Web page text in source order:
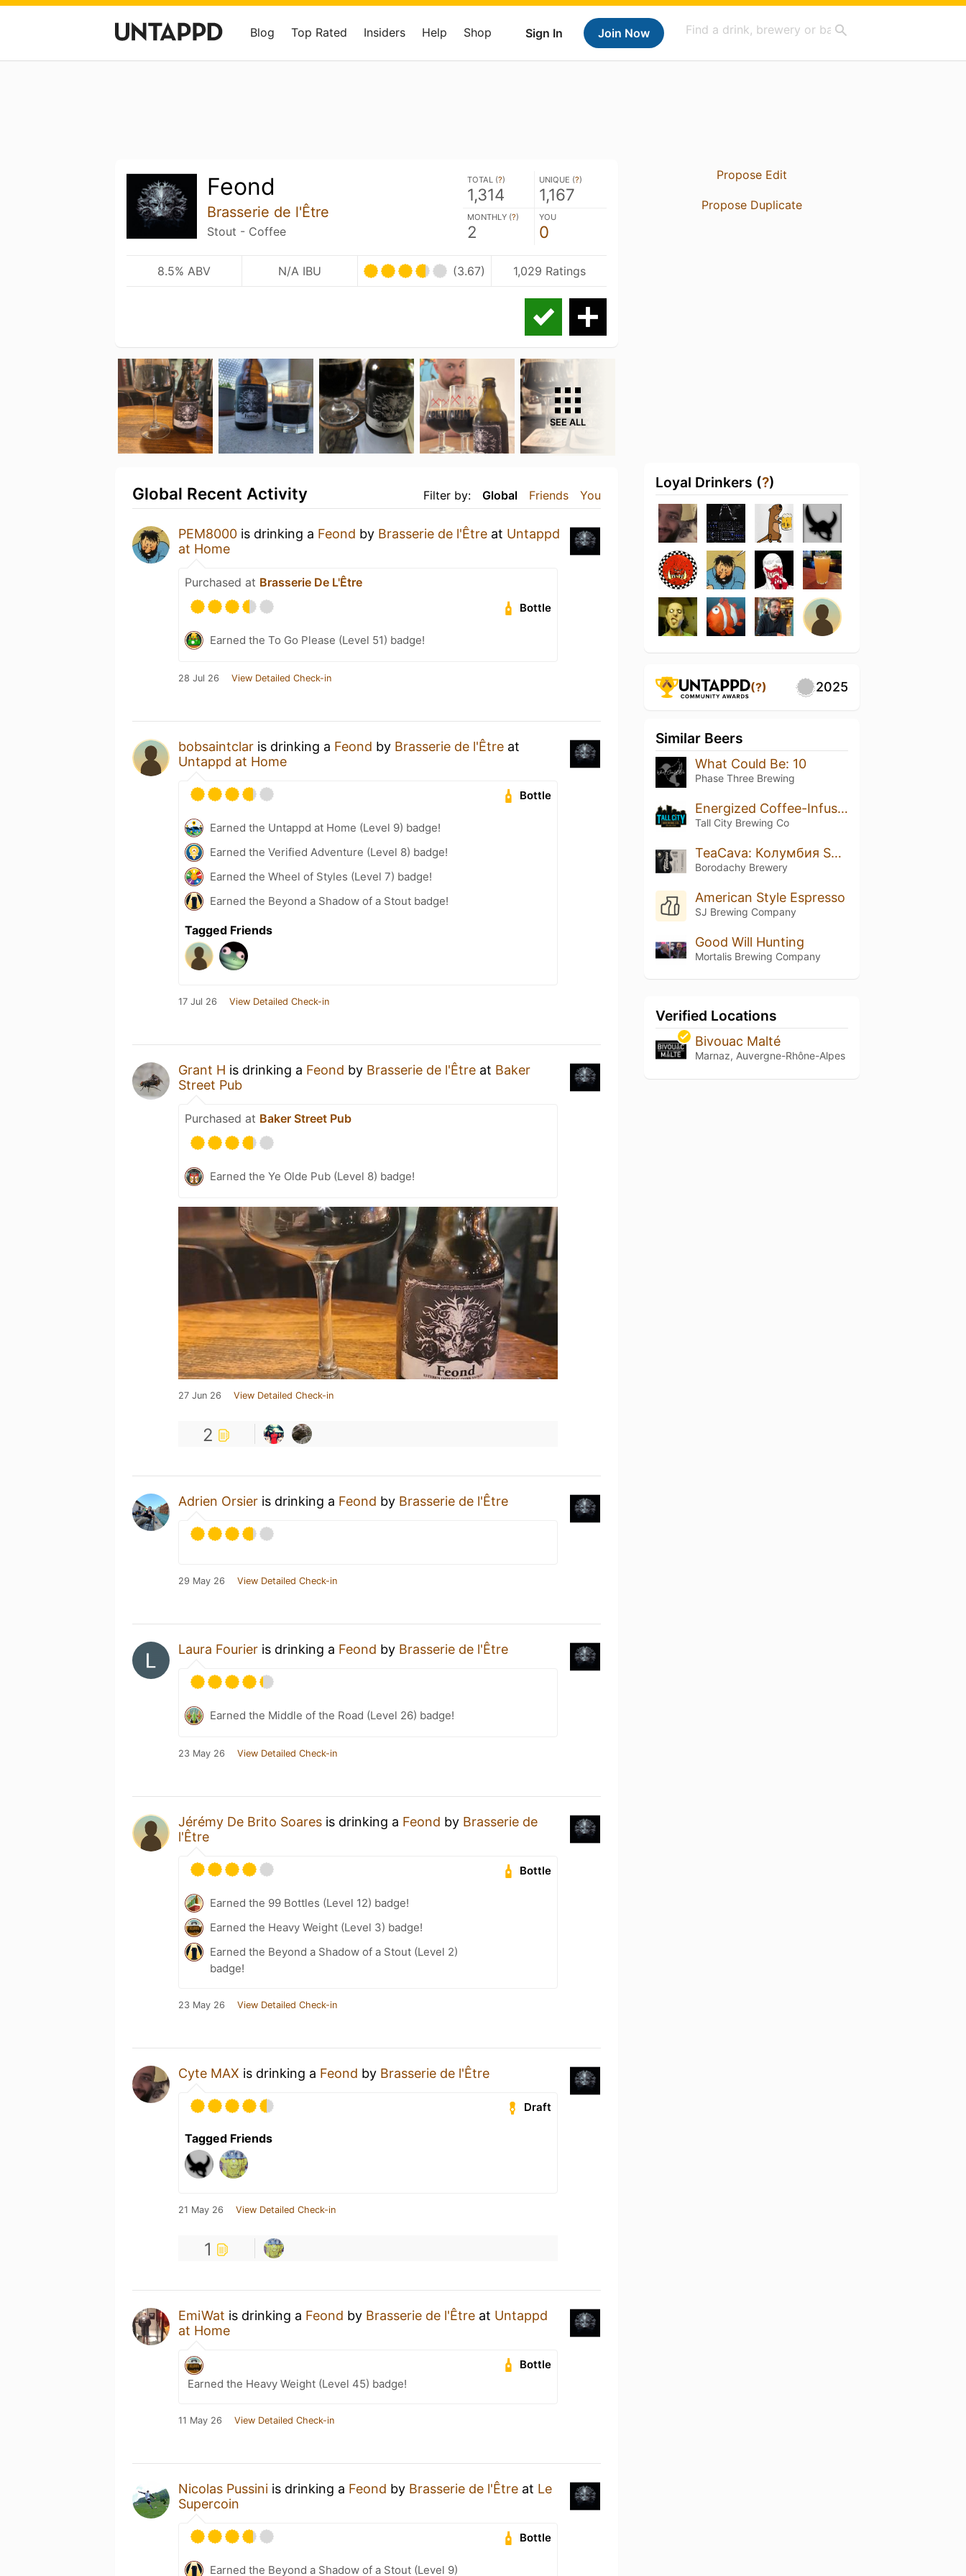
Sign In Join Now
Blog Top Rated Insiders Help Shop
Feond
Brasserie de l'Être
Stout - Coffee
TOTAL (?)
1,314
UNIQUE (?)
1,167
MONTHLY (?)
2
YOU
0
8.5% ABV N/A IBU (3.67) 1,029 Ratings
SEE ALL
Filter by: Global Friends You
Global Recent Activity
PEM8000 is drinking a Feond by Brasserie de l'Être at Untappd
at Home
Purchased at Brasserie De L'Être
Bottle
Earned the To Go Please (Level 51) badge!
28 Jul 26 View Detailed Check-in
bobsaintclar is drinking a Feond by Brasserie de l'Être at
Untappd at Home
Bottle
Earned the Untappd at Home (Level 9) badge!
Earned the Verified Adventure (Level 8) badge!
Earned the Wheel of Styles (Level 7) badge!
Earned the Beyond a Shadow of a Stout badge!
Tagged Friends
17 Jul 26 View Detailed Check-in
Grant H is drinking a Feond by Brasserie de l'Être at Baker
Street Pub
Purchased at Baker Street Pub
Earned the Ye Olde Pub (Level 8) badge!
27 Jun 26 View Detailed Check-in
2
Adrien Orsier is drinking a Feond by Brasserie de l'Être
29 May 26 View Detailed Check-in
Laura Fourier is drinking a Feond by Brasserie de l'Être
Earned the Middle of the Road (Level 26) badge!
23 May 26 View Detailed Check-in
Jérémy De Brito Soares is drinking a Feond by Brasserie de
l'Être
Bottle
Earned the 99 Bottles (Level 12) badge!
Earned the Heavy Weight (Level 3) badge!
Earned the Beyond a Shadow of a Stout (Level 2)
badge!
23 May 26 View Detailed Check-in
Cyte MAX is drinking a Feond by Brasserie de l'Être
Draft
Tagged Friends
21 May 26 View Detailed Check-in
1
EmiWat is drinking a Feond by Brasserie de l'Être at Untappd
at Home
Bottle
Earned the Heavy Weight (Level 45) badge!
11 May 26 View Detailed Check-in
Nicolas Pussini is drinking a Feond by Brasserie de l'Être at Le
Supercoin
Bottle
Earned the Beyond a Shadow of a Stout (Level 9)
Propose Edit
Propose Duplicate
Loyal Drinkers (?)
(?) 2025
Similar Beers
What Could Be: 10
Phase Three Brewing
Energized Coffee-Infused Iron Orchard
Tall City Brewing Co
TeaCava: Колумбия Supremo Castillo
Borodachy Brewery
American Style Espresso
SJ Brewing Company
Good Will Hunting
Mortalis Brewing Company
Verified Locations
Bivouac Malté
Marnaz, Auvergne-Rhône-Alpes